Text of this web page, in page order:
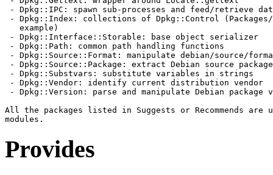
- Dpkg::IPC: spawn sub-processes and feed/retrieve
- Dpkg::Index: collections of Dpkg::Control
   example)
- Dpkg::Interface::Storable: base object serializer
- Dpkg::Path: common path handling functions
- Dpkg::Source::Format: manipulate debian/source/
- Dpkg::Source::Package: extract Debian source
- Dpkg::Substvars: substitute variables in strings
- Dpkg::Vendor: identify current distribution vendor
- Dpkg::Version: parse and manipulate Debian package
All the packages listed in Suggests or Recommends are
Provides